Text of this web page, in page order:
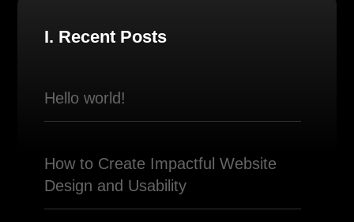
I. Recent Posts
Hello world!
How to Create Impactful Website
Design and Usability